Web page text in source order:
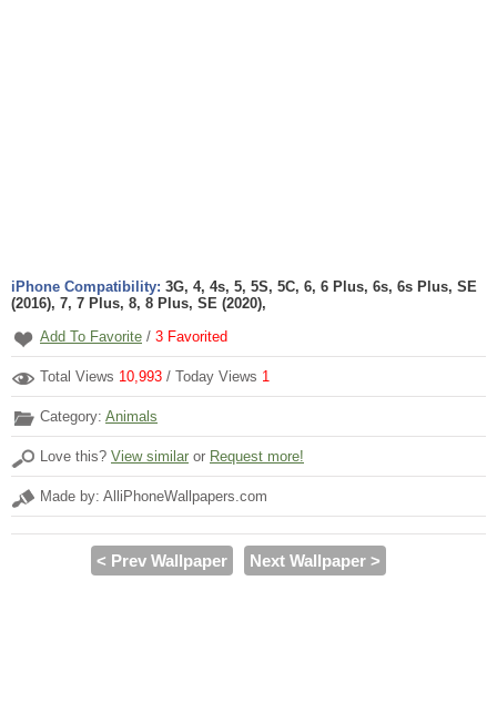
iPhone Compatibility: 3G, 4, 4s, 5, 5S, 5C, 6, 6 Plus, 6s, 6s Plus, SE
(2016), 7, 7 Plus, 8, 8 Plus, SE (2020),
Add To Favorite / 3 Favorited
Total Views 10,993 / Today Views 1
Category: Animals
Love this? View similar or Request more!
Made by: AlliPhoneWallpapers.com
< Prev Wallpaper Next Wallpaper >